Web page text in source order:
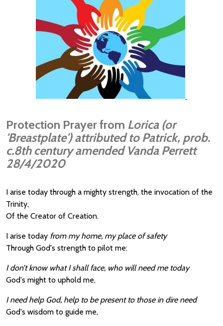
Protection Prayer from Lorica (or
'Breastplate') attributed to Patrick, prob.
c.8th century amended Vanda Perrett
28/4/2020
I arise today through a mighty strength, the invocation of the
Trinity,
Of the Creator of Creation.
I arise today from my home, my place of safety
Through God's strength to pilot me:
I don’t know what I shall face, who will need me today
God's might to uphold me,
I need help God, help to be present to those in dire need
God's wisdom to guide me,